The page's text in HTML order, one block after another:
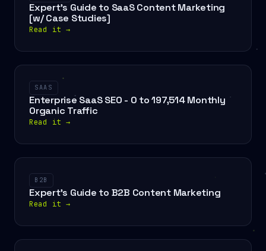
Expert's Guide to SaaS Content Marketing
[w/ Case Studies]
Read it →
SAAS
Enterprise SaaS SEO - 0 to 197,514 Monthly
Organic Traffic
Read it →
B2B
Expert's Guide to B2B Content Marketing
Read it →